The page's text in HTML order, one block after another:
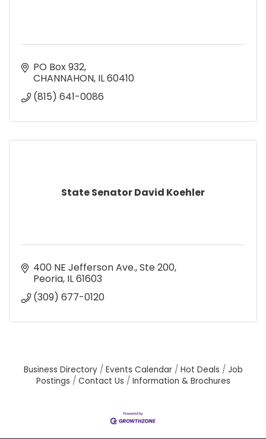
PO Box 932
CHANNAHON IL60410
(815) 641-0086
State Senator David Koehler
400 NE Jefferson Ave., Ste 200
Peoria IL61603
(309) 677-0120
Business Directory Events Calendar Hot Deals
Job
Postings
Contact Us Information & Brochures